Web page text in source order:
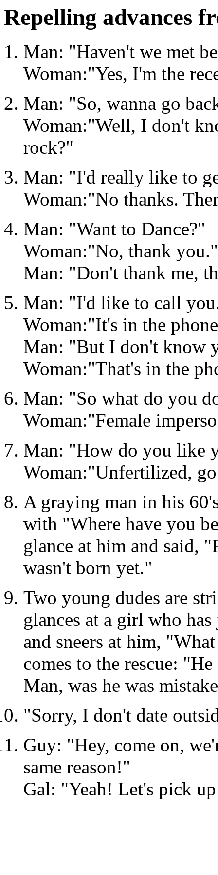
Repelling advances
Man: "Haven't we met
Woman:"Yes, I'm the
Man: "So, wanna go
Woman:"Well, I don't
rock?"
Man: "I'd really like to
Woman:"No thanks.
Man: "Want to Dance?"
Woman:"No, thank you."
Man: "Don't thank me,
Man: "I'd like to call
Woman:"It's in the
Man: "But I don't know
Woman:"That's in the
Man: "So what do you
Woman:"Female
Man: "How do you like
Woman:"Unfertilized,
A graying man in his
with "Where have you
glance at him and said,
wasn't born yet."
Two young dudes are
glances at a girl who
and sneers at him,
comes to the rescue:
Man, was he was
"Sorry, I don't date
Guy: "Hey, come on,
same reason!"
Gal: "Yeah! Let's pick